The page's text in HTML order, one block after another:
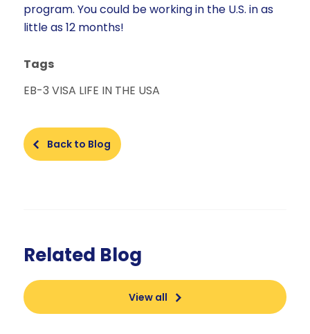
program. You could be working in the U.S. in as
little as 12 months!
Tags
EB-3 VISA LIFE IN THE USA
Back to Blog
Related Blog
View all